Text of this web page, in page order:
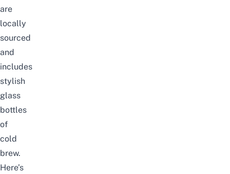
are
locally
sourced
and
includes
stylish
glass
bottles
of
cold
brew.
Here’s